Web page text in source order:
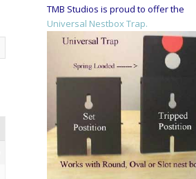
TMB Studios is proud to offer the
Universal Nestbox Trap.